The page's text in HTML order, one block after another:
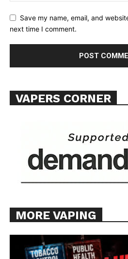
Want More
Save my name, email, and
next time I comment.
VAPERS CORNER
MORE VAPING